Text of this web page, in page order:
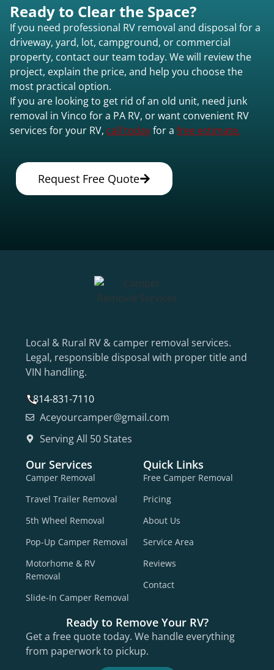
Ready to Clear the Space?
If you need professional RV removal and disposal for a
driveway, yard, lot, campground, or commercial
property, contact our team today. We will review the
project, explain the price, and help you choose the
most practical option.
If you are looking to get rid of an old unit, need junk
removal in Vinco for a PA RV, or want convenient RV
services for your RV, call todayfor a free estimate.
Request Free Quote
Local & Rural RV & camper removal services.
Legal, responsible disposal with proper title and
VIN handling.
814-831-7110
Aceyourcamper@gmail.com
Serving All 50 States
Our Services
Camper Removal
Travel Trailer Removal
5th Wheel Removal
Pop-Up Camper Removal
Motorhome & RV
Removal
Slide-In Camper Removal
Quick Links
Free Camper Removal
Pricing
About Us
Service Area
Reviews
Contact
Ready to Remove Your RV?
Get a free quote today. We handle everything
from paperwork to pickup.